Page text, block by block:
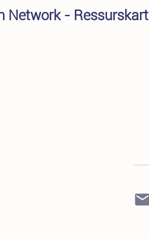
Network - Ressurskart